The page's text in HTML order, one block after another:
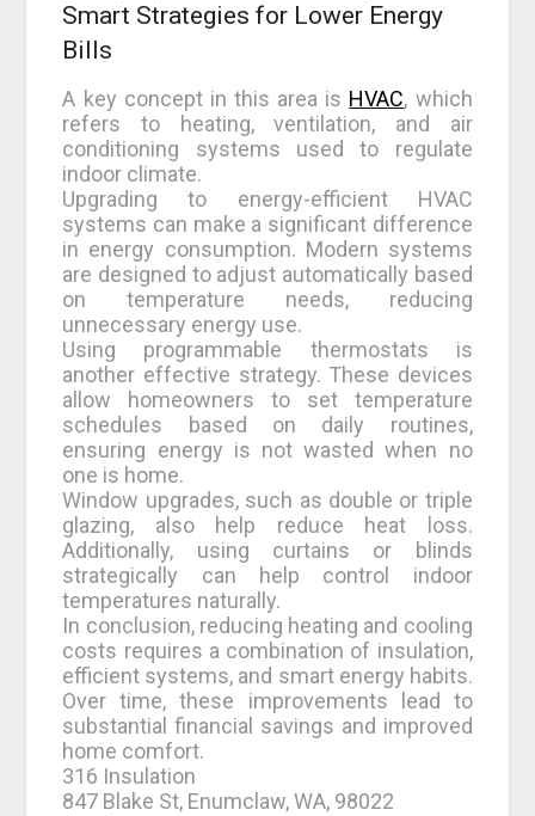
Smart Strategies for Lower Energy
Bills
A key concept in this area is HVAC, which
refers to heating, ventilation, and air
conditioning systems used to regulate
indoor climate.
Upgrading to energy-efficient HVAC
systems can make a significant difference
in energy consumption. Modern systems
are designed to adjust automatically based
on temperature needs, reducing
unnecessary energy use.
Using programmable thermostats is
another effective strategy. These devices
allow homeowners to set temperature
schedules based on daily routines,
ensuring energy is not wasted when no
one is home.
Window upgrades, such as double or triple
glazing, also help reduce heat loss.
Additionally, using curtains or blinds
strategically can help control indoor
temperatures naturally.
In conclusion, reducing heating and cooling
costs requires a combination of insulation,
efficient systems, and smart energy habits.
Over time, these improvements lead to
substantial financial savings and improved
home comfort.
316 Insulation
847 Blake St, Enumclaw, WA, 98022